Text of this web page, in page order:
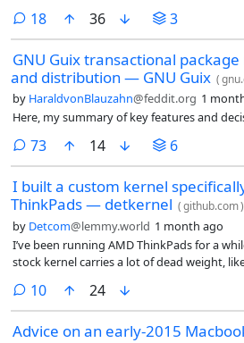
18comments
36 3
GNU Guix transactional
and distribution — GNU Guix (
by HaraldvonBlauzahn@feddit.org 1
Here, my summary of key
73comments
14 6
I built a custom kernel
ThinkPads — detkernel (github.com)
by Detcom@lemmy.world 1 month ago
I’ve been running AMD ThinkPads for a
stock kernel carries a lot of dead weight,
filesystems, ancient WiFi drivers from
ThinkPad.
10comments
24
Advice on an early-2015